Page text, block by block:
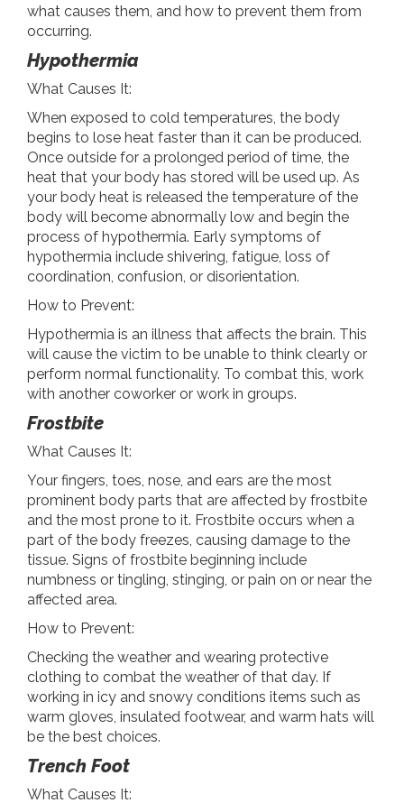
what causes them, and how to prevent them from
occurring.
Hypothermia
What Causes It:
When exposed to cold temperatures, the body
begins to lose heat faster than it can be produced.
Once outside for a prolonged period of time, the
heat that your body has stored will be used up. As
your body heat is released the temperature of the
body will become abnormally low and begin the
process of hypothermia. Early symptoms of
hypothermia include shivering, fatigue, loss of
coordination, confusion, or disorientation.
How to Prevent:
Hypothermia is an illness that affects the brain. This
will cause the victim to be unable to think clearly or
perform normal functionality. To combat this, work
with another coworker or work in groups.
Frostbite
What Causes It:
Your fingers, toes, nose, and ears are the most
prominent body parts that are affected by frostbite
and the most prone to it. Frostbite occurs when a
part of the body freezes, causing damage to the
tissue. Signs of frostbite beginning include
numbness or tingling, stinging, or pain on or near the
affected area.
How to Prevent:
Checking the weather and wearing protective
clothing to combat the weather of that day. If
working in icy and snowy conditions items such as
warm gloves, insulated footwear, and warm hats will
be the best choices.
Trench Foot
What Causes It: